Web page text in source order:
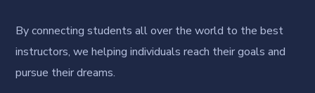
By connecting students all over the world to the best
instructors, we helping individuals reach their goals and
pursue their dreams.